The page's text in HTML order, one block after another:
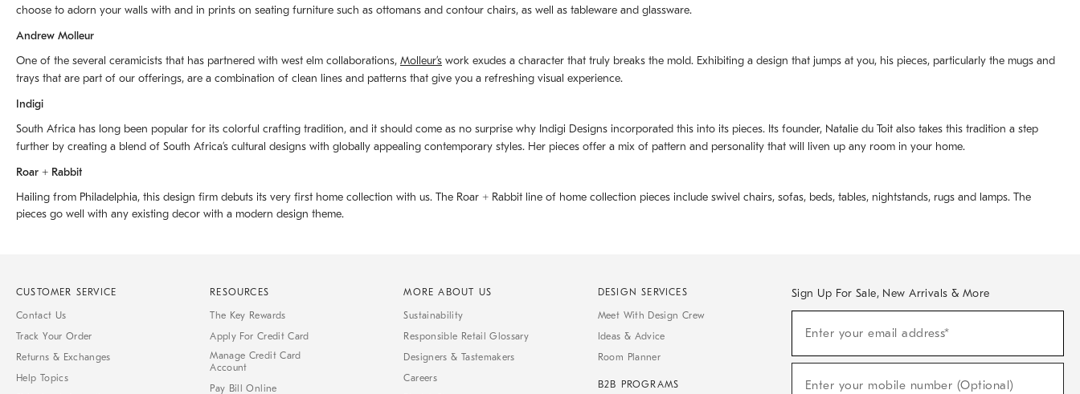
choose to adorn your walls with and in prints on seating furniture such as ottomans and contour chairs, as well as tableware and glassware.
Andrew Molleur
One of the several ceramicists that has partnered with west elm collaborations, Molleurʼs work exudes a character that truly breaks the mold. Exhibiting a design that jumps at you, his pieces, particularly the mugs and
trays that are part of our offerings, are a combination of clean lines and patterns that give you a refreshing visual experience.
Indigi
South Africa has long been popular for its colorful crafting tradition, and it should come as no surprise why Indigi Designs incorporated this into its pieces. Its founder, Natalie du Toit also takes this tradition a step
further by creating a blend of South Africaʼs cultural designs with globally appealing contemporary styles. Her pieces offer a mix of pattern and personality that will liven up any room in your home.
Roar + Rabbit
Hailing from Philadelphia, this design firm debuts its very first home collection with us. The Roar + Rabbit line of home collection pieces include swivel chairs, sofas, beds, tables, nightstands, rugs and lamps. The
pieces go well with any existing decor with a modern design theme.
CUSTOMER SERVICE
Contact Us
Track Your Order
Returns & Exchanges
Help Topics
RESOURCES
The Key Rewards
Apply For Credit Card
Manage Credit Card
Account
Pay Bill Online
MORE ABOUT US
Sustainability
Responsible Retail Glossary
Designers & Tastemakers
Careers
DESIGN SERVICES
Meet With Design Crew
Ideas & Advice
Room Planner
B2B PROGRAMS
Sign Up For Sale, New Arrivals & More
Sale,
Arrivals
Enter your email address*
Enter your mobile number (Optional)